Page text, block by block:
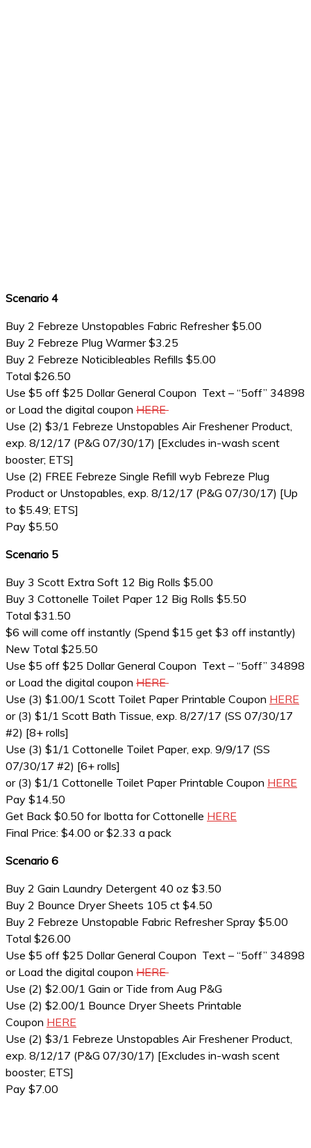
Scenario 4
Buy 2 Febreze Unstopables Fabric Refresher $5.00
Buy 2 Febreze Plug Warmer $3.25
Buy 2 Febreze Noticibleables Refills $5.00
Total $26.50
Use $5 off $25 Dollar General Coupon Text – “5off” 34898
or Load the digital coupon HERE
Use (2) $3/1 Febreze Unstopables Air Freshener Product,
exp. 8/12/17 (P&G 07/30/17) [Excludes in-wash scent
booster; ETS]
Use (2) FREE Febreze Single Refill wyb Febreze Plug
Product or Unstopables, exp. 8/12/17 (P&G 07/30/17) [Up
to $5.49; ETS]
Pay $5.50
Scenario 5
Buy 3 Scott Extra Soft 12 Big Rolls $5.00
Buy 3 Cottonelle Toilet Paper 12 Big Rolls $5.50
Total $31.50
$6 will come off instantly (Spend $15 get $3 off instantly)
New Total $25.50
Use $5 off $25 Dollar General Coupon Text – “5off” 34898
or Load the digital coupon HERE
Use (3) $1.00/1 Scott Toilet Paper Printable Coupon HERE
or (3) $1/1 Scott Bath Tissue, exp. 8/27/17 (SS 07/30/17
#2) [8+ rolls]
Use (3) $1/1 Cottonelle Toilet Paper, exp. 9/9/17 (SS
07/30/17 #2) [6+ rolls]
or (3) $1/1 Cottonelle Toilet Paper Printable Coupon HERE
Pay $14.50
Get Back $0.50 for Ibotta for Cottonelle HERE
Final Price: $4.00 or $2.33 a pack
Scenario 6
Buy 2 Gain Laundry Detergent 40 oz $3.50
Buy 2 Bounce Dryer Sheets 105 ct $4.50
Buy 2 Febreze Unstopable Fabric Refresher Spray $5.00
Total $26.00
Use $5 off $25 Dollar General Coupon Text – “5off” 34898
or Load the digital coupon HERE
Use (2) $2.00/1 Gain or Tide from Aug P&G
Use (2) $2.00/1 Bounce Dryer Sheets Printable
Coupon HERE
Use (2) $3/1 Febreze Unstopables Air Freshener Product,
exp. 8/12/17 (P&G 07/30/17) [Excludes in-wash scent
booster; ETS]
Pay $7.00